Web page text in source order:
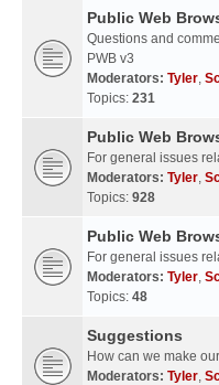
Public Web
Questions and
PWB v3
Moderators: Tyler,
Topics: 231
Public Web
For general issues
Moderators: Tyler,
Topics: 928
Public Web
For general issues
Moderators: Tyler,
Topics: 48
Suggestions
How can we make
Moderators: Tyler,